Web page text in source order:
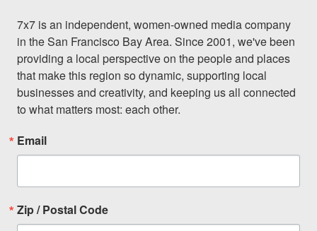
7x7 is an independent, women-owned media company
in the San Francisco Bay Area. Since 2001, we've been
providing a local perspective on the people and places
that make this region so dynamic, supporting local
businesses and creativity, and keeping us all connected
to what matters most: each other.
Email
Zip / Postal Code